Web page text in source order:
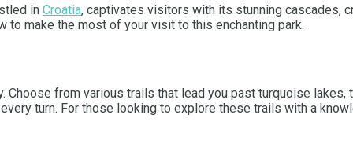
in Croatia, captivates visitors with its stunning cascades,
to make the most of your visit to this enchanting park.
from various trails that lead you past turquoise
turn. For those looking to explore these trails with a